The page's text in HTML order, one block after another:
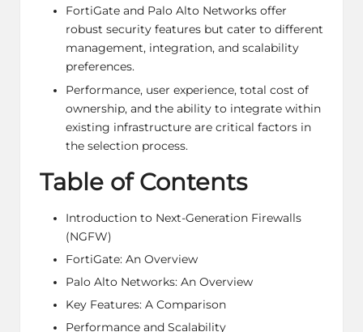
FortiGate and Palo Alto Networks offer
robust security features but cater to different
management, integration, and scalability
preferences.
Performance, user experience, total cost of
ownership, and the ability to integrate within
existing infrastructure are critical factors in
the selection process.
Table of Contents
Introduction to Next-Generation Firewalls
(NGFW)
FortiGate: An Overview
Palo Alto Networks: An Overview
Key Features: A Comparison
Performance and Scalability